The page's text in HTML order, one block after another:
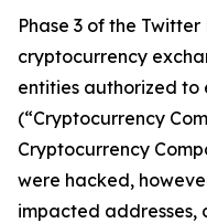
Phase 3 of the
cryptocurrency
entities authorized to
(“Cryptocurrency
Cryptocurrency
were hacked,
impacted